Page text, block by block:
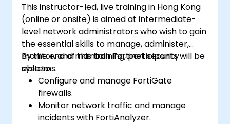
This instructor-led, live training in Hong Kong
(online or onsite) is aimed at intermediate-
level network administrators who wish to gain
the essential skills to manage, administer,
monitor, and maintain Fortinet security
systems.
By the end of this training, participants will be
able to:
Configure and manage FortiGate
firewalls.
Monitor network traffic and manage
incidents with FortiAnalyzer.